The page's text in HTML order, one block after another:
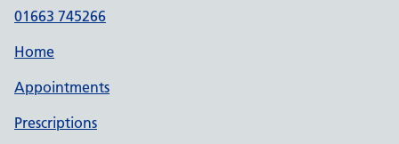
01663 745266
Home
Appointments
Prescriptions